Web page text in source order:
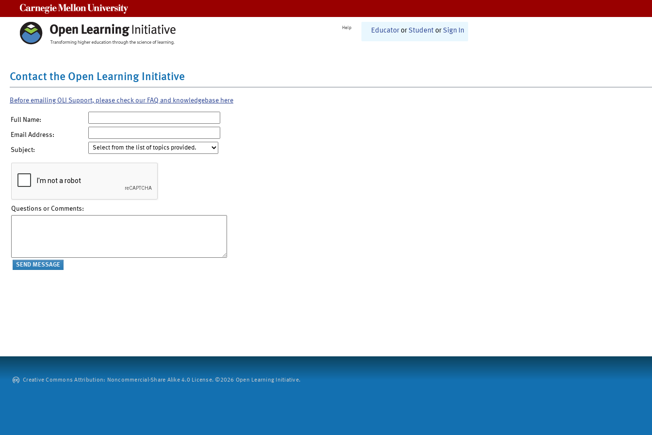
Help Educator or Student or Sign In
Contact the Open Learning Initiative
Before emailing OLI Support, please check our FAQ and knowledgebase here
Full Name:
Email Address:
Subject:
Questions or Comments:
Creative Commons Attribution: Noncommercial-Share Alike 4.0 License. ©2026 Open Learning Initiative.